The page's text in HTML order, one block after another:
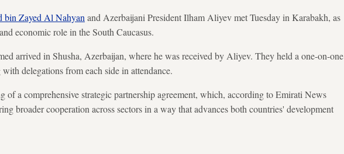
bin Zayed Al Nahyan and Azerbaijani President Ilham Aliyev met Tuesday in Karabakh, as
economic role in the South Caucasus.
arrived in Shusha, Azerbaijan, where he was received by Aliyev. They held a one-on-one
delegations from each side in attendance.
of a comprehensive strategic partnership agreement, which, according to Emirati News
broader cooperation across sectors in a way that advances both countries' development